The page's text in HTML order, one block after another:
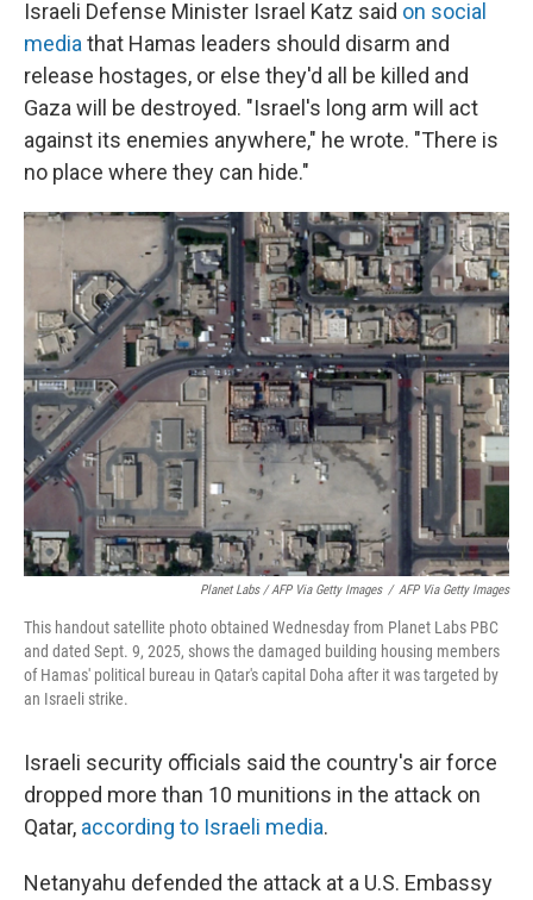
Israeli Defense Minister Israel Katz said on social
media that Hamas leaders should disarm and
release hostages, or else they'd all be killed and
Gaza will be destroyed. "Israel's long arm will act
against its enemies anywhere," he wrote. "There is
no place where they can hide."
Planet Labs / AFP Via Getty Images / AFP Via Getty Images
This handout satellite photo obtained Wednesday from Planet Labs PBC
and dated Sept. 9, 2025, shows the damaged building housing members
of Hamas' political bureau in Qatar's capital Doha after it was targeted by
an Israeli strike.
Israeli security officials said the country's air force
dropped more than 10 munitions in the attack on
Qatar, according to Israeli media.
Netanyahu defended the attack at a U.S. Embassy